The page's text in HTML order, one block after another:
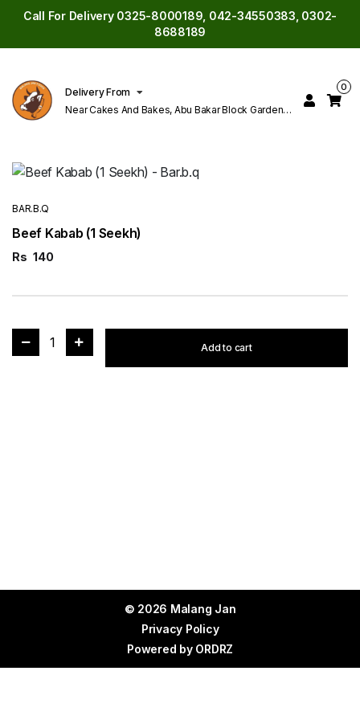
Call For Delivery 0325-8000189, 042-34550383, 0302-
8688189
Delivery From
Near Cakes And Bakes, Abu Bakar Block Garden
0
BAR.B.Q
Beef Kabab (1 Seekh)
Rs 140
1 Add to cart
© 2026 Malang Jan
Privacy Policy
Powered by ORDRZ